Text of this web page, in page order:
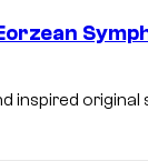
inspired original